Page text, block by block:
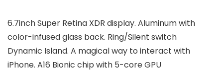
6.7inch Super Retina XDR display. Aluminum with
color-infused glass back. Ring/Silent switch
Dynamic Island. A magical way to interact with
iPhone. A16 Bionic chip with 5-core GPU